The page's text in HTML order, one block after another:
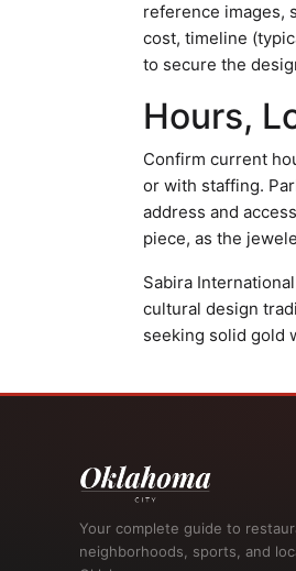
reference images,
cost, timeline
to secure the
Hours,
Confirm current
or with staffing.
address and
piece, as the
Sabira
cultural design
seeking solid gold
Your complete guide to
neighborhoods, sports, and